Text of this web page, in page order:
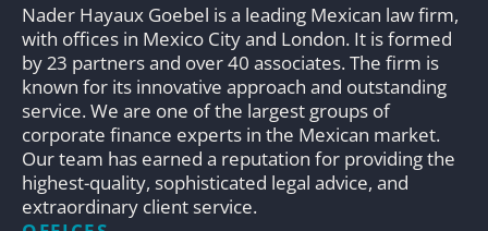
Nader Hayaux Goebel is a leading Mexican law firm,
with offices in Mexico City and London. It is formed
by 23 partners and over 40 associates. The firm is
known for its innovative approach and outstanding
service. We are one of the largest groups of
corporate finance experts in the Mexican market.
Our team has earned a reputation for providing the
highest-quality, sophisticated legal advice, and
extraordinary client service.